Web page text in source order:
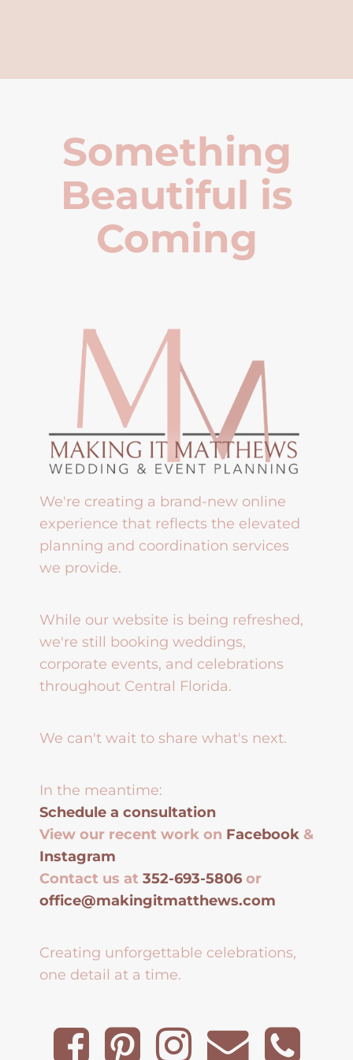
Something
Beautiful is
Coming
We're creating a brand-new online
experience that reflects the elevated
planning and coordination services
we provide.
While our website is being refreshed,
we're still booking weddings,
corporate events, and celebrations
throughout Central Florida.
We can't wait to share what's next.
In the meantime:
Schedule a consultation
View our recent work on Facebook &
Instagram
Contact us at 352-693-5806 or
office@makingitmatthews.com
Creating unforgettable celebrations,
one detail at a time.